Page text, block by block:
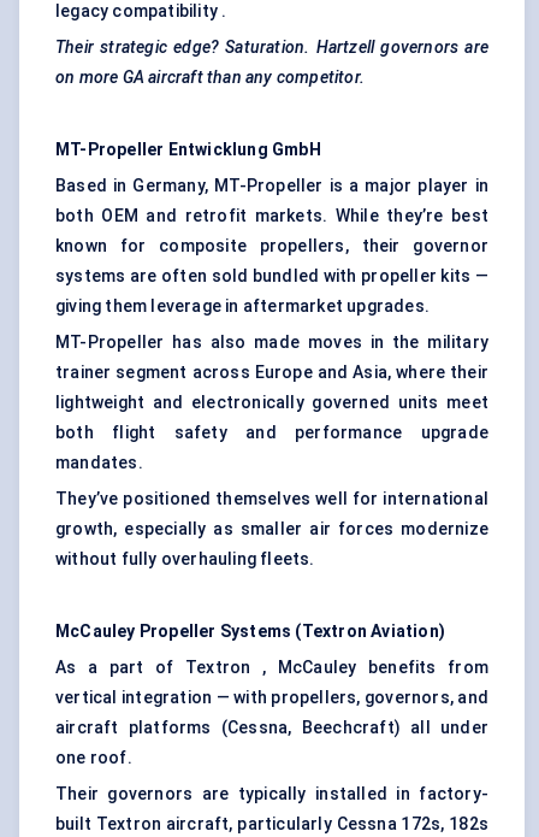
legacy compatibility .
Their strategic edge? Saturation. Hartzell governors are
on more GA aircraft than any competitor.
MT-Propeller Entwicklung GmbH
Based in Germany, MT-Propeller is a major player in
both OEM and retrofit markets. While they’re best
known for composite propellers, their governor
systems are often sold bundled with propeller kits —
giving them leverage in aftermarket upgrades.
MT-Propeller has also made moves in the military
trainer segment across Europe and Asia, where their
lightweight and electronically governed units meet
both flight safety and performance upgrade
mandates.
They’ve positioned themselves well for international
growth, especially as smaller air forces modernize
without fully overhauling fleets.
McCauley Propeller Systems (Textron Aviation)
As a part of Textron , McCauley benefits from
vertical integration — with propellers, governors, and
aircraft platforms (Cessna, Beechcraft) all under
one roof.
Their governors are typically installed in factory-
built Textron aircraft, particularly Cessna 172s, 182s